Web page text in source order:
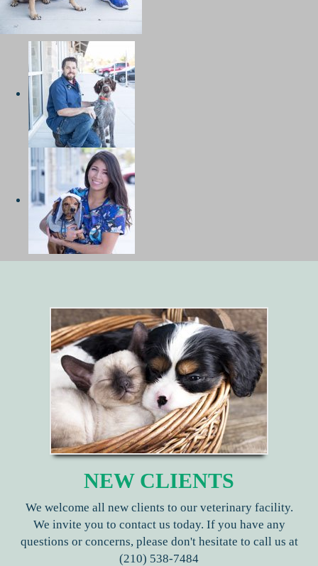
NEW CLIENTS
We welcome all new clients to our veterinary facility.
We invite you to contact us today. If you have any
questions or concerns, please don't hesitate to call us at
(210) 538-7484